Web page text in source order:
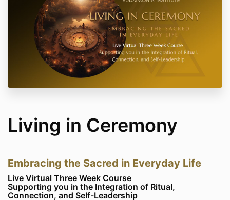
Living in Ceremony
Embracing the Sacred in Everyday Life
Live Virtual Three Week Course
Supporting you in the Integration of Ritual,
Connection, and Self-Leadership